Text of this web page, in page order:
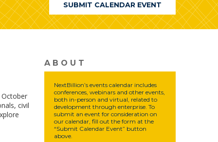
SUBMIT CALENDAR EVENT
civil
ABOUT
NextBillion’s events calendar includes
conferences, webinars and other events,
both in-person and virtual, related to
development through enterprise. To
submit an event for consideration on
our calendar, fill out the form at the
“Submit Calendar Event” button
above.